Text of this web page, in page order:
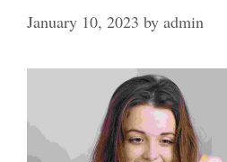
January 10, 2023 by admin